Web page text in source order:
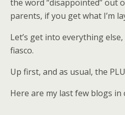
the word “disappointed” out
parents, if you get what I’m
Let’s get into everything
fiasco.
Up first, and as usual, the
Here are my last few blogs in